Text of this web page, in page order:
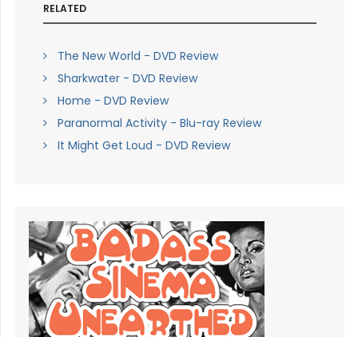
RELATED
The New World - DVD Review
Sharkwater - DVD Review
Home - DVD Review
Paranormal Activity - Blu-ray Review
It Might Get Loud - DVD Review